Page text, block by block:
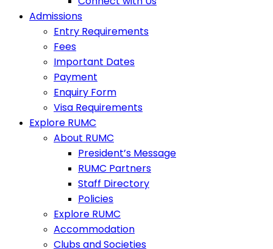
Admissions
Entry Requirements
Fees
Important Dates
Payment
Enquiry Form
Visa Requirements
Explore RUMC
About RUMC
President’s Message
RUMC Partners
Staff Directory
Policies
Explore RUMC
Accommodation
Clubs and Societies